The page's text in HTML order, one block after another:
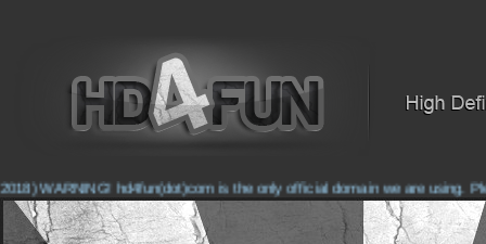
WARNING! hd4fun(dot)com is the only official domain we are using.